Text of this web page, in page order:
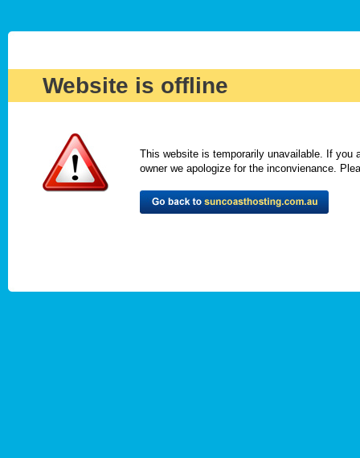
Website is offline
This website is temporarily unavailable. If you
owner we apologize for the inconvienance.